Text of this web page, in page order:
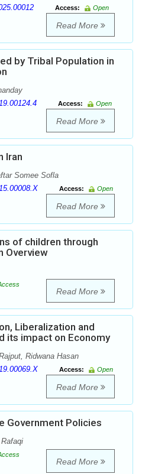
Access:
Open
Read More
by Tribal Population in
Access:
Open
Read More
Iran
Somee Sofla
Access:
Open
Read More
of children through
Overview
Read More
Liberalization and
its impact on Economy
Ridwana Hasan
Access:
Open
Read More
Government Policies
Read More